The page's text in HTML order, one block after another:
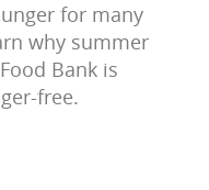
for many
why summer
Bank is
free.